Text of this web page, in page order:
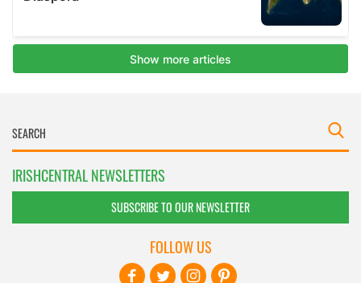
IRISHCENTRAL NEWSLETTERS
SUBSCRIBE TO OUR NEWSLETTER
FOLLOW US